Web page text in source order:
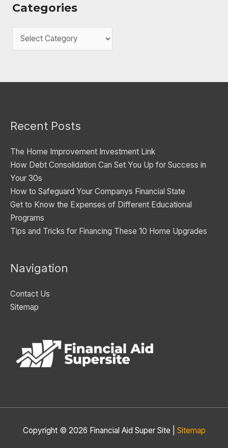
Categories
a
e
r
e
s
Recent Posts
The Home Improvement Investment Link
How Debt Consolidation Can Set You Up for Success in
Your 30s
How to Safeguard Your Companys Financial State
Get to Know the Expenses of Different Educational
Programs
Tips and Tricks for Financing These 10 Home Upgrades
Navigation
Contact Us
Sitemap
Copyright © 2026 Financial Aid Super Site Sitemap